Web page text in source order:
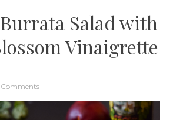
Salad with
Vinaigrette